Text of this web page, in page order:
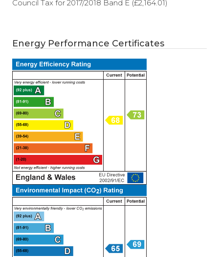
Council Tax for 2017/2018 Band E (£2,164.01)
Energy Performance Certificates